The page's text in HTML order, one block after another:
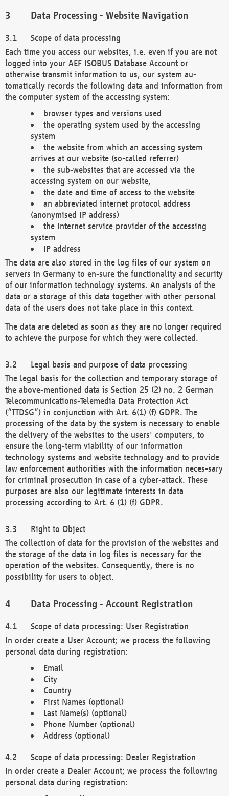
Data Processing - Website Navigation
Scope of data processing
Each time you access our websites, i.e. even if you are not
logged into your AEF ISOBUS Database Account or
otherwise transmit information to us, our system au-
tomatically records the following data and information from
the computer system of the accessing system:
browser types and versions used
the operating system used by the accessing
system
the website from which an accessing system
arrives at our website (so-called referrer)
the sub-websites that are accessed via the
accessing system on our website,
the date and time of access to the website
an abbreviated internet protocol address
(anonymised IP address)
the Internet service provider of the accessing
system
IP address
The data are also stored in the log files of our system on
servers in Germany to en-sure the functionality and security
of our information technology systems. An analysis of the
data or a storage of this data together with other personal
data of the users does not take place in this context.
The data are deleted as soon as they are no longer required
to achieve the purpose for which they were collected.
Legal basis and purpose of data processing
The legal basis for the collection and temporary storage of
the above-mentioned data is Section 25 (2) no. 2 German
Telecommunications-Telemedia Data Protection Act
(“TTDSG”) in conjunction with Art. 6(1) (f) GDPR. The
processing of the data by the system is necessary to enable
the delivery of the websites to the users' computers, to
ensure the long-term viability of our information
technology systems and website technology and to provide
law enforcement authorities with the information neces-sary
for criminal prosecution in case of a cyber-attack. These
purposes are also our legitimate interests in data
processing according to Art. 6 (1) (f) GDPR.
Right to Object
The collection of data for the provision of the websites and
the storage of the data in log files is necessary for the
operation of the websites. Consequently, there is no
possibility for users to object.
Data Processing - Account Registration
Scope of data processing: User Registration
In order create a User Account; we process the following
personal data during registration:
Email
City
Country
First Names (optional)
Last Name(s) (optional)
Phone Number (optional)
Address (optional)
Scope of data processing: Dealer Registration
In order create a Dealer Account; we process the following
personal data during registration: